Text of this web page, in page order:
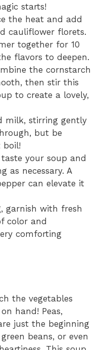
starts!
the heat and add
cauliflower florets.
together for 10
flavors to deepen.
the cornstarch
then stir this
to create a lovely,
milk, stirring gently
but be
your soup and
as necessary. A
can elevate it
garnish with fresh
color and
comforting
the vegetables
hand! Peas,
just the beginning
beans, or even